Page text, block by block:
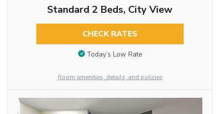
Standard 2 Beds, City View
CHECK RATES
Today’s Low Rate
Room amenities, details, and policies